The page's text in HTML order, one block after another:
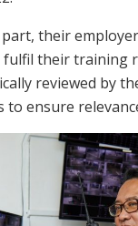
part, their
their training
reviewed by
ensure